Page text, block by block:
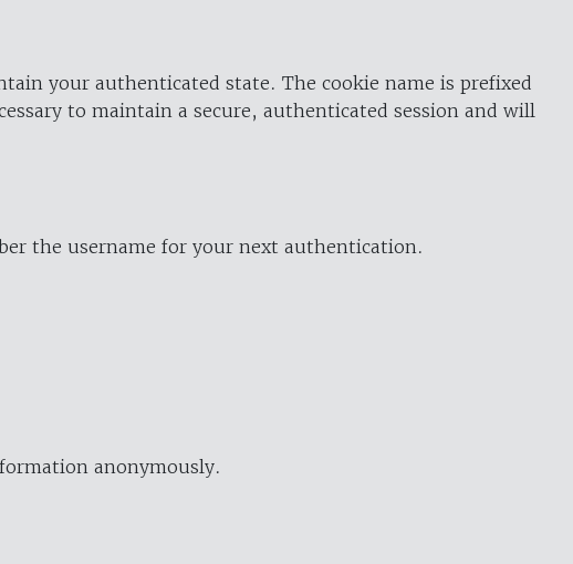
your authenticated state. The cookie name is prefixed
to maintain a secure, authenticated session and will
the username for your next authentication.
anonymously.